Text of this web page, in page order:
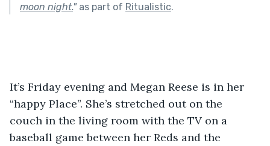
moon night."as part of Ritualistic.
It’s Friday evening and Megan Reese is in her
“happy Place”. She’s stretched out on the
couch in the living room with the TV on a
baseball game between her Reds and the